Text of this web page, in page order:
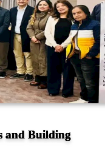
and Building